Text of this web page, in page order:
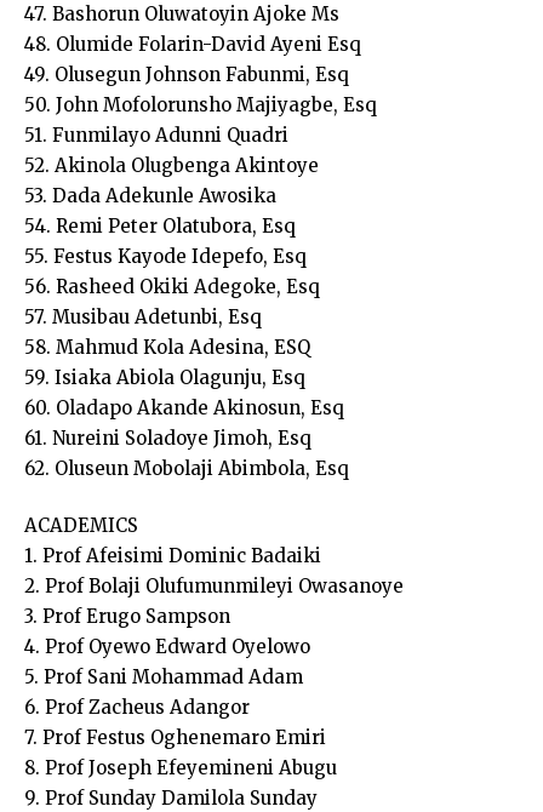
47. Bashorun Oluwatoyin Ajoke Ms
48. Olumide Folarin-David Ayeni Esq
49. Olusegun Johnson Fabunmi, Esq
50. John Mofolorunsho Majiyagbe, Esq
51. Funmilayo Adunni Quadri
52. Akinola Olugbenga Akintoye
53. Dada Adekunle Awosika
54. Remi Peter Olatubora, Esq
55. Festus Kayode Idepefo, Esq
56. Rasheed Okiki Adegoke, Esq
57. Musibau Adetunbi, Esq
58. Mahmud Kola Adesina, ESQ
59. Isiaka Abiola Olagunju, Esq
60. Oladapo Akande Akinosun, Esq
61. Nureini Soladoye Jimoh, Esq
62. Oluseun Mobolaji Abimbola, Esq
ACADEMICS
1. Prof Afeisimi Dominic Badaiki
2. Prof Bolaji Olufumunmileyi Owasanoye
3. Prof Erugo Sampson
4. Prof Oyewo Edward Oyelowo
5. Prof Sani Mohammad Adam
6. Prof Zacheus Adangor
7. Prof Festus Oghenemaro Emiri
8. Prof Joseph Efeyemineni Abugu
9. Prof Sunday Damilola Sunday